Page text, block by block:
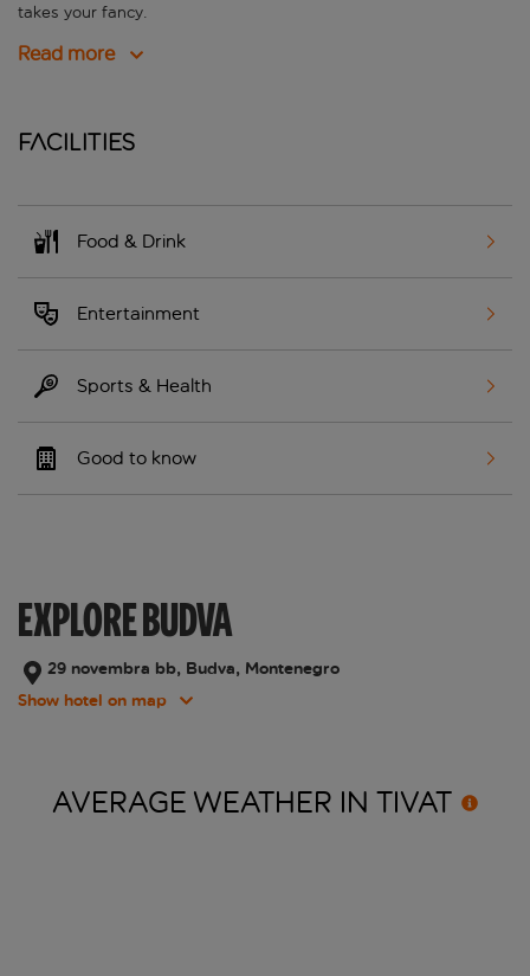
takes your fancy.
Read more
Facilities
Food & Drink
Entertainment
Sports & Health
Good to know
EXPLORE BUDVA
29 novembra bb, Budva, Montenegro
Show hotel on map
AVERAGE WEATHER IN TIVAT